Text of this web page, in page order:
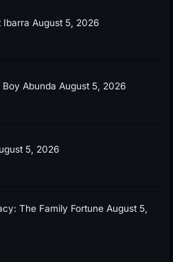
Ibarra August 5, 2026
Boy Abunda August 5, 2026
5, 2026
The Family Fortune August 5,